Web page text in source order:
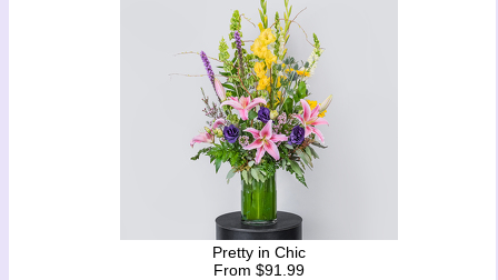
Pretty in Chic
From $91.99